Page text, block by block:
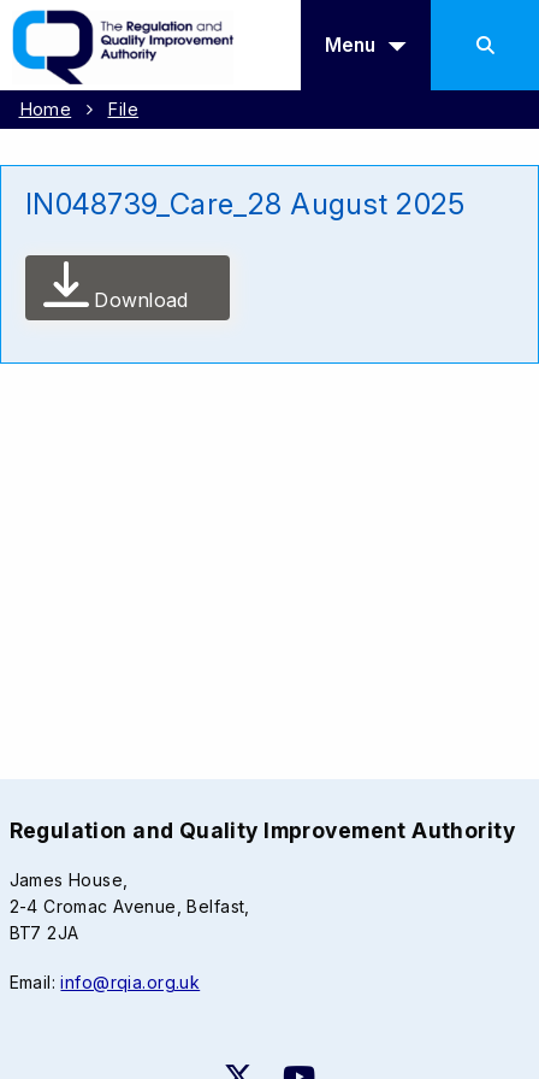
Menu
Home File
IN048739_Care_28 August 2025
Download
Regulation and Quality Improvement Authority
James House,
2-4 Cromac Avenue, Belfast,
BT7 2JA
Email:info@rqia.org.uk